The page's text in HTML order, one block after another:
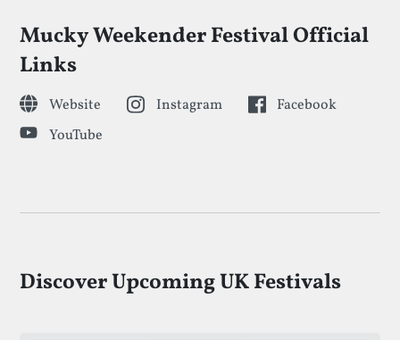
Mucky Weekender Festival Official
Links
Website Instagram
Facebook
YouTube
Discover Upcoming UK Festivals